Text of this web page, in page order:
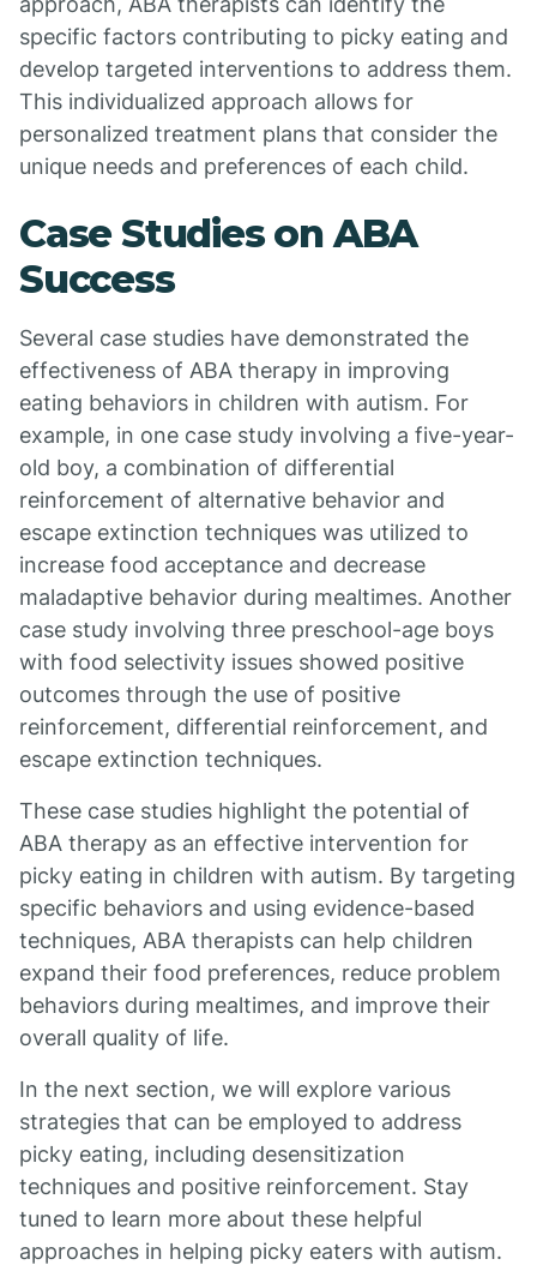
specific factors contributing to picky eating and
develop targeted interventions to address them.
This individualized approach allows for
personalized treatment plans that consider the
unique needs and preferences of each child.
Case Studies on ABA
Success
Several case studies have demonstrated the
effectiveness of ABA therapy in improving
eating behaviors in children with autism. For
example, in one case study involving a five-year-
old boy, a combination of differential
reinforcement of alternative behavior and
escape extinction techniques was utilized to
increase food acceptance and decrease
maladaptive behavior during mealtimes. Another
case study involving three preschool-age boys
with food selectivity issues showed positive
outcomes through the use of positive
reinforcement, differential reinforcement, and
escape extinction techniques.
These case studies highlight the potential of
ABA therapy as an effective intervention for
picky eating in children with autism. By targeting
specific behaviors and using evidence-based
techniques, ABA therapists can help children
expand their food preferences, reduce problem
behaviors during mealtimes, and improve their
overall quality of life.
In the next section, we will explore various
strategies that can be employed to address
picky eating, including desensitization
techniques and positive reinforcement. Stay
tuned to learn more about these helpful
approaches in helping picky eaters with autism.